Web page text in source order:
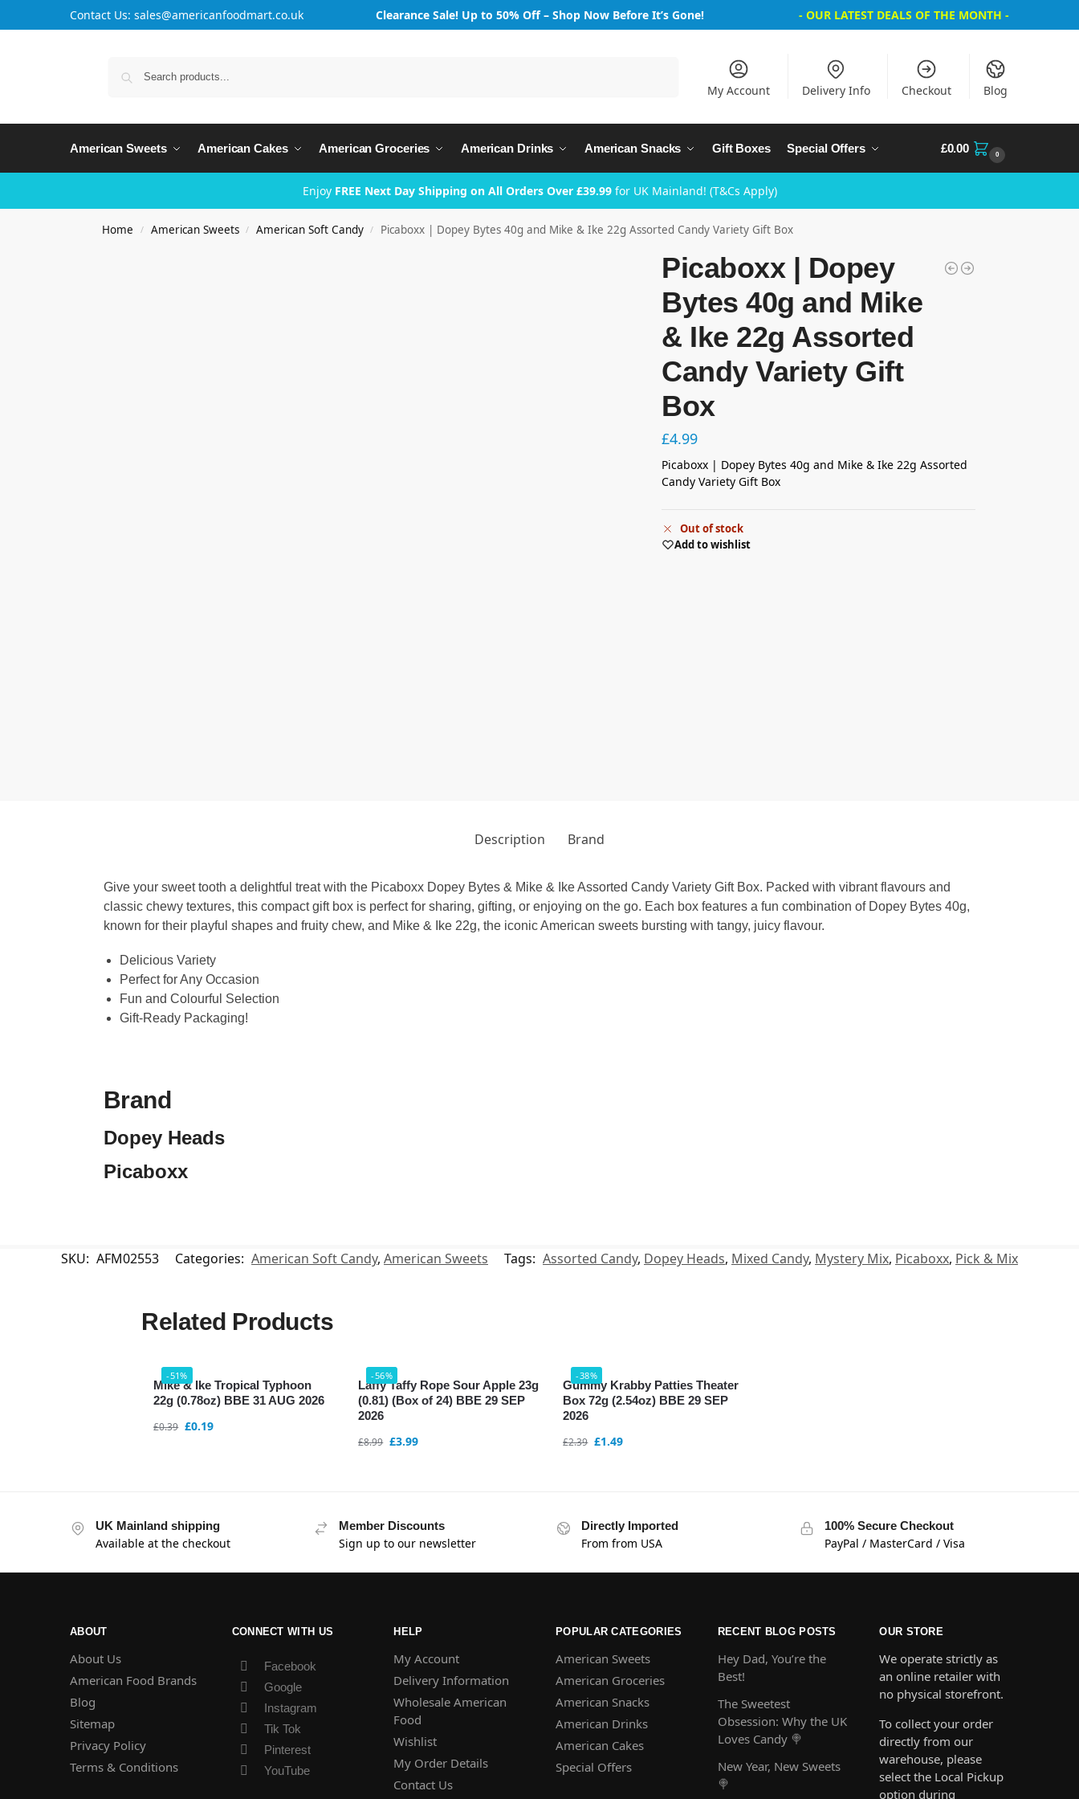
Contact Us: sales@americanfoodmart.co.uk Clearance Sale! Up to 50% Off – Shop Now Before It’s Gone! - OUR LATEST DEALS OF THE MONTH -
My Account Delivery Info Checkout Blog
American Sweets American Cakes American Groceries American Drinks American Snacks Gift Boxes Special Offers £0.00 0
Enjoy FREE Next Day Shipping on All Orders Over £39.99for UK Mainland! (T&Cs Apply)
Home / American Sweets / American Soft Candy / Picaboxx | Dopey Bytes 40g and Mike & Ike 22g Assorted Candy Variety Gift Box
Picaboxx | Dopey
Bytes 40g and Mike
& Ike 22g Assorted
Candy Variety Gift
Box
£4.99
Picaboxx | Dopey Bytes 40g and Mike & Ike 22g Assorted
Candy Variety Gift Box
Out of stock
Add to wishlist
Description Brand
Give your sweet tooth a delightful treat with the Picaboxx Dopey Bytes & Mike & Ike Assorted Candy Variety Gift Box. Packed with vibrant flavours and
classic chewy textures, this compact gift box is perfect for sharing, gifting, or enjoying on the go. Each box features a fun combination of Dopey Bytes 40g,
known for their playful shapes and fruity chew, and Mike & Ike 22g, the iconic American sweets bursting with tangy, juicy flavour.
Delicious Variety
Perfect for Any Occasion
Fun and Colourful Selection
Gift-Ready Packaging!
Brand
Dopey Heads
Picaboxx
SKU: AFM02553 Categories: American Soft Candy, American Sweets Tags: Assorted Candy, Dopey Heads, Mixed Candy, Mystery Mix, Picaboxx, Pick & Mix
Related Products
-51%
Mike & Ike Tropical Typhoon
22g (0.78oz) BBE 31 AUG 2026
£0.39 £0.19
-56%
Laffy Taffy Rope Sour Apple 23g
(0.81) (Box of 24) BBE 29 SEP
2026
£8.99 £3.99
-38%
Gummy Krabby Patties Theater
Box 72g (2.54oz) BBE 29 SEP
2026
£2.39 £1.49
UK Mainland shipping
Available at the checkout
Member Discounts
Sign up to our newsletter
Directly Imported
From from USA
100% Secure Checkout
PayPal / MasterCard / Visa
ABOUT
About Us
American Food Brands
Blog
Sitemap
Privacy Policy
Terms & Conditions
CONNECT WITH US
Facebook
Google
Instagram
Tik Tok
Pinterest
YouTube
HELP
My Account
Delivery Information
Wholesale American
Food
Wishlist
My Order Details
Contact Us
POPULAR CATEGORIES
American Sweets
American Groceries
American Snacks
American Drinks
American Cakes
Special Offers
RECENT BLOG POSTS
Hey Dad, You’re the
Best!
The Sweetest
Obsession: Why the UK
Loves Candy 🍭
New Year, New Sweets
🍭
OUR STORE
We operate strictly as
an online retailer with
no physical storefront.
To collect your order
directly from our
warehouse, please
select the Local Pickup
option during